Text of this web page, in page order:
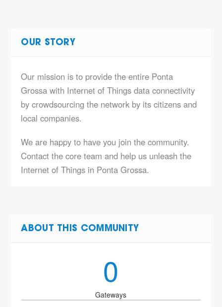
OUR STORY
Our mission is to provide the entire Ponta
Grossa with Internet of Things data connectivity
by crowdsourcing the network by its citizens and
local companies.
We are happy to have you join the community.
Contact the core team and help us unleash the
Internet of Things in Ponta Grossa.
ABOUT THIS COMMUNITY
0
Gateways